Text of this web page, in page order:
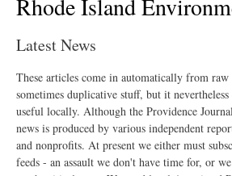
Latest News
These articles come in automatically from
sometimes duplicative stuff, but it
useful locally. Although the Providence
news is produced by various independent
and nonprofits. At present we either must
feeds - an assault we don't have time for, or